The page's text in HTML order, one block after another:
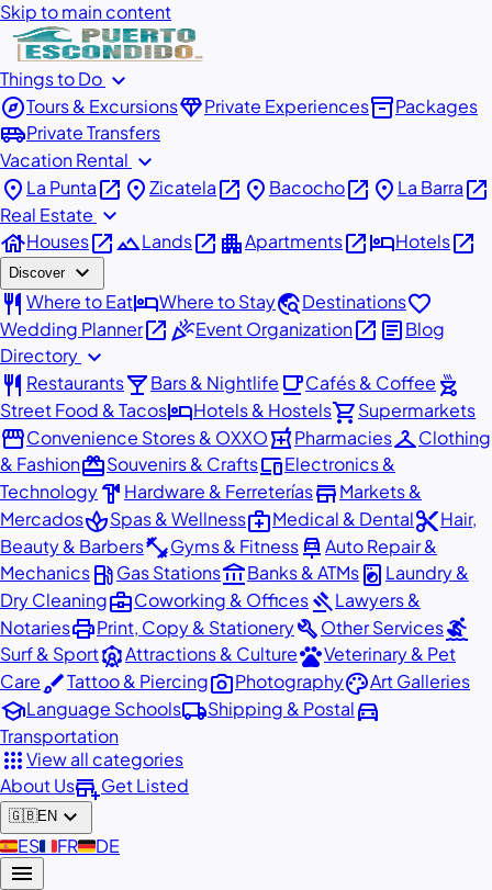
Skip to main content
Things to Do expand_more
exploreTours & ExcursionsdiamondPrivate Experiencesinventory_2Packages
airport_shuttlePrivate Transfers
Vacation Rental expand_more
place La Puntaopen_in_new placeZicatelaopen_in_new place Bacochoopen_in_new place La Barraopen_in_new
Real Estate expand_more
houseHousesopen_in_newlandscapeLandsopen_in_new apartmentApartmentsopen_in_newhotelHotelsopen_in_new
Discover expand_more
restaurant Where to EathotelWhere to Staytravel_exploreDestinationsfavorite
Wedding Planneropen_in_newcelebrationEvent Organizationopen_in_new articleBlog
Directory expand_more
restaurant Restaurantslocal_barBars & Nightlife local_cafeCafés & Coffee outdoor_grill
Street Food & TacoshotelHotels & Hostelsshopping_cartSupermarkets
storefrontConvenience Stores & OXXOlocal_pharmacyPharmaciescheckroomClothing
& FashionredeemSouvenirs & CraftsdevicesElectronics &
Technologyhardware Hardware & FerreteríasstoreMarkets &
MercadosspaSpas & Wellnessmedical_servicesMedical & Dentalcontent_cutHair,
Beauty & Barbersfitness_centerGyms & Fitnesscar_repairAuto Repair &
Mechanicslocal_gas_stationGas Stationsaccount_balanceBanks & ATMslocal_laundry_service Laundry &
Dry Cleaningbusiness_centerCoworking & OfficesgavelLawyers &
NotariesprintPrint, Copy & StationerybuildOther Servicessurfing
Surf & SportattractionsAttractions & CulturepetsVeterinary & Pet
CarebrushTattoo & Piercingphoto_cameraPhotographypaletteArt Galleries
schoolLanguage Schoolslocal_shippingShipping & Postaldirections_car
Transportation
appsView all categories
About Usadd_businessGet Listed
🇬🇧EN expand_more
🇪🇸ES🇫🇷FR🇩🇪DE
menu